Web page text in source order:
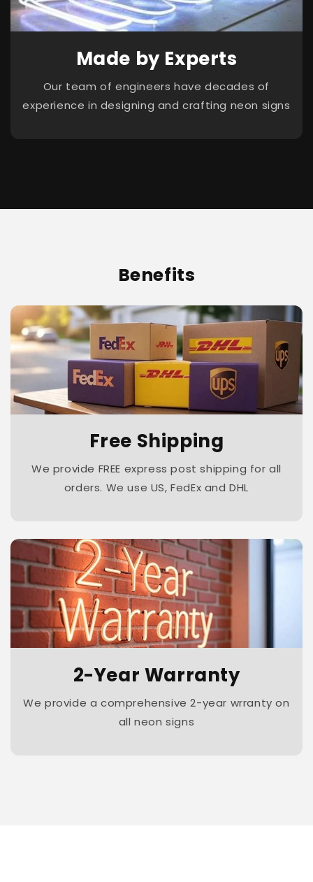
Made by Experts
Our team of engineers have decades of
experience in designing and crafting neon signs
Benefits
Free Shipping
We provide FREE express post shipping for all
orders. We use US, FedEx and DHL
2-Year Warranty
We provide a comprehensive 2-year wrranty on
all neon signs